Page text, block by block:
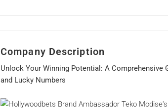
Company Description
Unlock Your Winning Potential: A
and Lucky Numbers